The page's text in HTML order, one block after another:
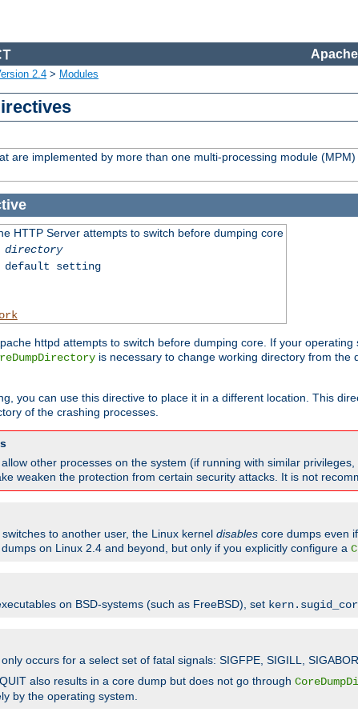
2.4 > Modules
are implemented by more than one multi-processing module (MPM)
HTTP Server attempts to switch before dumping core
directory
default setting
httpd attempts to switch before dumping core. If your
is necessary to change working directory from the
you can use this directive to place it in a different location. This
of the crashing processes.
other processes on the system (if running with similar
weaken the protection from certain security attacks. It is not
to another user, the Linux kernel disables core dumps even
on Linux 2.4 and beyond, but only if you explicitly configure a
on BSD-systems (such as FreeBSD), set
occurs for a select set of fatal signals: SIGFPE, SIGILL,
also results in a core dump but does not go through
by the operating system.